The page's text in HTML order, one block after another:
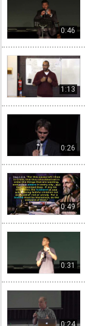
0:46
1:13
0:26
0:49
0:31
0:24